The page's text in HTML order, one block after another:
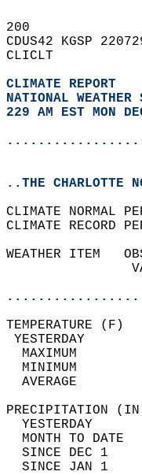
200
CDUS42 KGSP
CLICLT
CLIMATE REPORT
NATIONAL WEATHER
229 AM EST MON
..THE CHARLOTTE
CLIMATE NORMAL
CLIMATE RECORD
WEATHER ITEM
MAXIMUM
MINIMUM
AVERAGE
YESTERDAY
MONTH TO DATE
SINCE DEC 1
SINCE JAN 1